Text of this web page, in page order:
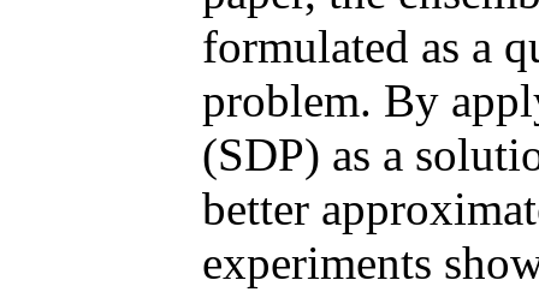
formulated as a
problem. By
(SDP) as a
better
experiments